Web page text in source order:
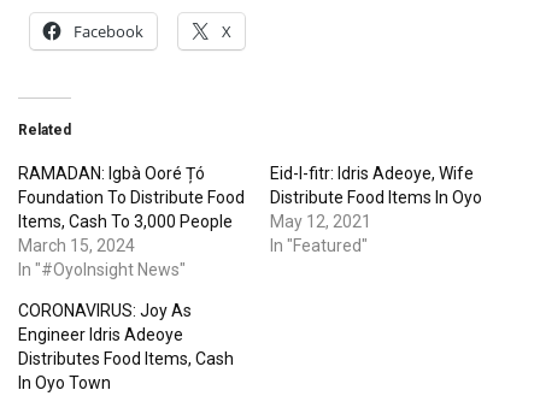
Facebook X
Related
RAMADAN: Igbà Ooré Țó
Foundation To Distribute Food
Items, Cash To 3,000 People
March 15, 2024
In "#OyoInsight News"
Eid-l-fitr: Idris Adeoye, Wife
Distribute Food Items In Oyo
May 12, 2021
In "Featured"
CORONAVIRUS: Joy As
Engineer Idris Adeoye
Distributes Food Items, Cash
In Oyo Town